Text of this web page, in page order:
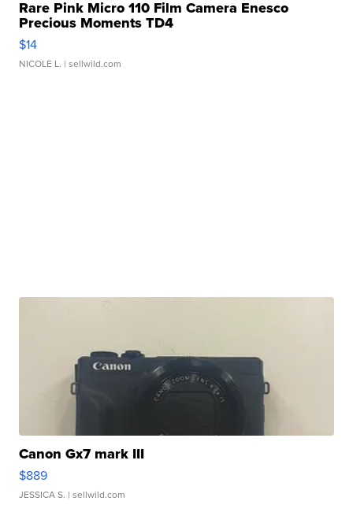
Rare Pink Micro 110 Film Camera Enesco
Precious Moments TD4
$14
NICOLE L. | sellwild.com
Canon Gx7 mark III
$889
JESSICA S. | sellwild.com